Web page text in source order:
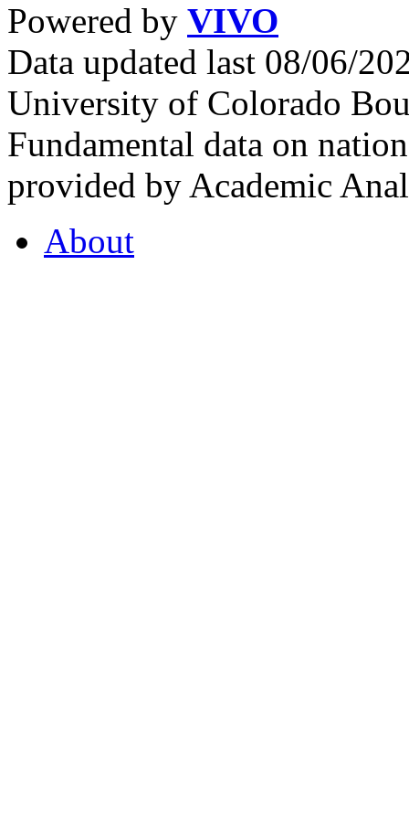
Powered by VIVO
Data updated last 08/06/
University of Colorado
Fundamental data on
provided by Academic
About